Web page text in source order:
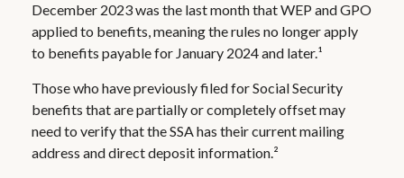
December 2023 was the last month that WEP and GPO
applied to benefits, meaning the rules no longer apply
to benefits payable for January 2024 and later.¹
Those who have previously filed for Social Security
benefits that are partially or completely offset may
need to verify that the SSA has their current mailing
address and direct deposit information.²